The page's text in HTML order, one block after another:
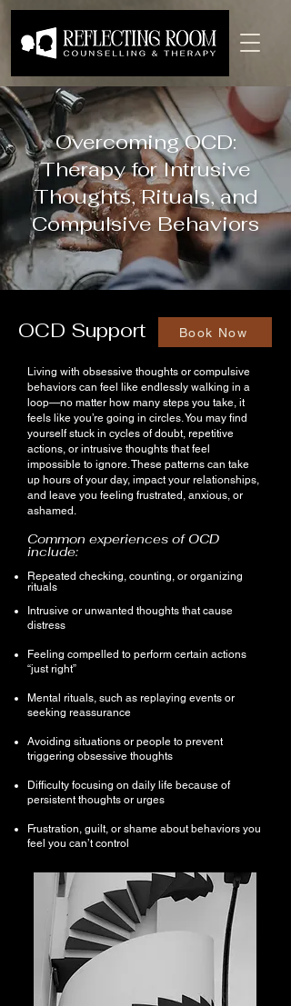
Overcoming OCD:
Therapy for Intrusive
Thoughts, Rituals, and
Compulsive Behaviors
OCD Support Book Now
Living with obsessive thoughts or compulsive
behaviors can feel like endlessly walking in a
loop—no matter how many steps you take, it
feels like you’re going in circles. You may find
yourself stuck in cycles of doubt, repetitive
actions, or intrusive thoughts that feel
impossible to ignore. These patterns can take
up hours of your day, impact your relationships,
and leave you feeling frustrated, anxious, or
ashamed.
Common experiences of OCD
include:
Repeated checking, counting, or organizing
rituals
Intrusive or unwanted thoughts that cause
distress
Feeling compelled to perform certain actions
“just right”
Mental rituals, such as replaying events or
seeking reassurance
Avoiding situations or people to prevent
triggering obsessive thoughts
Difficulty focusing on daily life because of
persistent thoughts or urges
Frustration, guilt, or shame about behaviors you
feel you can’t control